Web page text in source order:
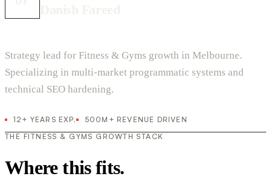
Strategy lead for Fitness & Gyms growth in Melbourne.
Specializing in multi-market programmatic systems and
technical SEO hardening.
12+ YEARS EXP.
500M+ REVENUE DRIVEN
THE FITNESS & GYMS GROWTH STACK
Where this fits.